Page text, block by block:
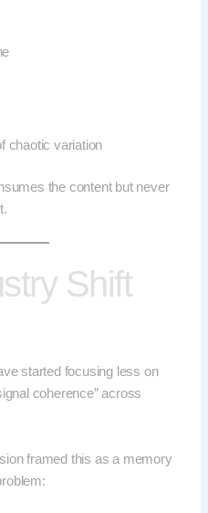
chaotic variation
the content but never
Shift
started focusing less on
coherence” across
framed this as a memory